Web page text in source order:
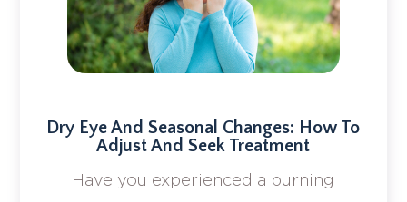
Dry Eye And Seasonal Changes: How To
Adjust And Seek Treatment
Have you experienced a burning